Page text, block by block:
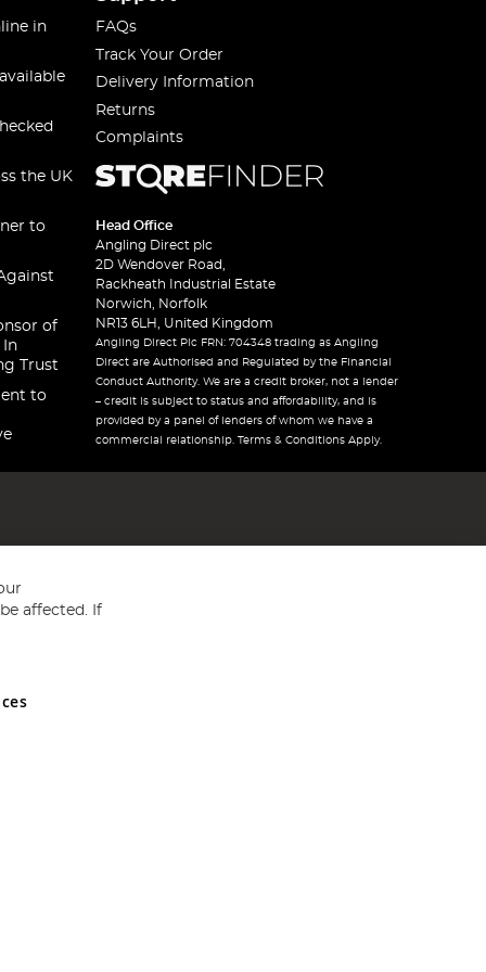
in
the UK
to
of
In
Trust
to
FAQs
Track Your Order
Delivery Information
Returns
Complaints
Head Office
Angling Direct plc
2D Wendover Road,
Rackheath Industrial Estate
Norwich, Norfolk
NR13 6LH, United Kingdom
Angling Direct Plc FRN: 704348 trading as Angling
Direct are Authorised and Regulated by the Financial
Conduct Authority. We are a credit broker, not a lender
– credit is subject to status and affordability, and is
provided by a panel of lenders of whom we have a
commercial relationship. Terms & Conditions Apply.
and Wales No 05151321. VAT No GB 152140945
affected. If